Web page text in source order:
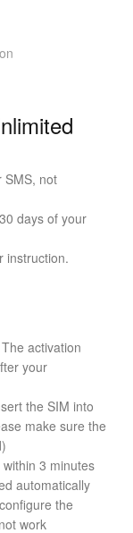
SMS, not
days of your
instruction.
activation
your
the SIM into
make sure the
3 minutes
automatically
the
work